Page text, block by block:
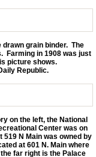
drawn grain binder. The
Farming in 1908 was just
picture shows.
Republic.
on the left, the National
Center was on
N Main was owned by
at 601 N. Main where
far right is the Palace